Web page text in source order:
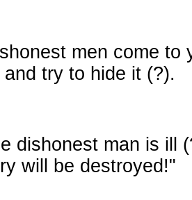
men come to
try to hide it (?).
dishonest man is ill
will be destroyed!"